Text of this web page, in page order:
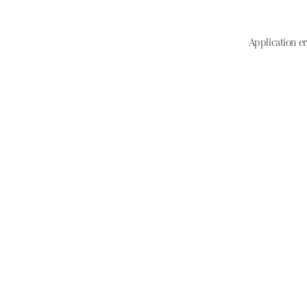
Application